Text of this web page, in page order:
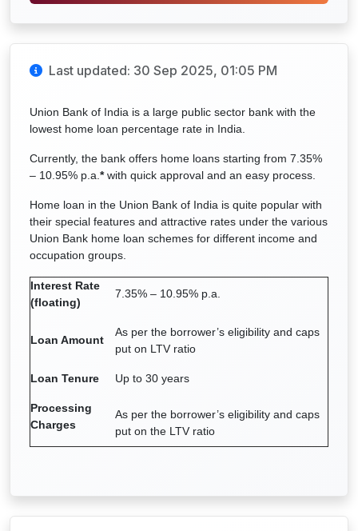
Last updated: 30 Sep 2025, 01:05 PM
Union Bank of India is a large public sector bank with the
lowest home loan percentage rate in India.
Currently, the bank offers home loans starting from 7.35%
– 10.95% p.a. *with quick approval and an easy process.
Home loan in the Union Bank of India is quite popular with
their special features and attractive rates under the various
Union Bank home loan schemes for different income and
occupation groups.
Interest Rate
(floating)
7.35% – 10.95% p.a.
Loan Amount
As per the borrower’s eligibility and caps
put on LTV ratio
Loan Tenure Up to 30 years
Processing
Charges
As per the borrower’s eligibility and caps
put on the LTV ratio